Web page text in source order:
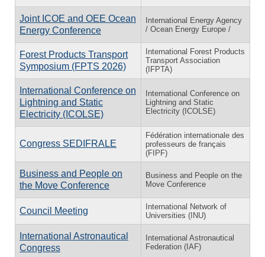
Joint ICOE and OEE Ocean
Energy Conference
International Energy Agency
/ Ocean Energy Europe /
Forest Products Transport
Symposium (FPTS 2026)
International Forest Products
Transport Association
(IFPTA)
International Conference on
Lightning and Static
Electricity (ICOLSE)
International Conference on
Lightning and Static
Electricity (ICOLSE)
Congress SEDIFRALE
Fédération internationale des
professeurs de français
(FIPF)
Business and People on
the Move Conference
Business and People on the
Move Conference
Council Meeting
International Network of
Universities (INU)
International Astronautical
Congress
International Astronautical
Federation (IAF)